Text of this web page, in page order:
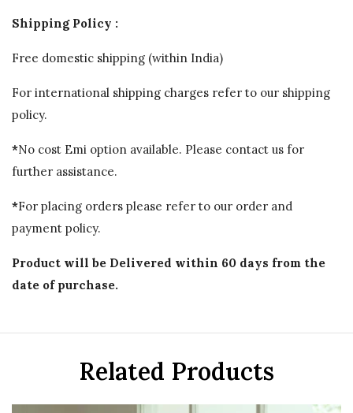
Shipping Policy :
Free domestic shipping (within India)
For international shipping charges refer to our shipping
policy.
*No cost Emi option available. Please contact us for
further assistance.
*For placing orders please refer to our order and
payment policy.
Product will be Delivered within 60 days from the
date of purchase.
Related Products